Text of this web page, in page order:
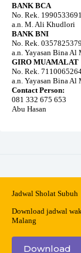
BANK BCA
No. Rek. 1990533691
a.n. M. Ali Khudlori
BANK BNI
No. Rek. 0357825379
a.n. Yayasan Bina Al
GIRO MUAMALAT
No. Rek.
a.n. Yayasan Bina Al
Contact Person:
081 332 675 653
Abu Hasan
Jadwal Sholat Subuh
Download jadwal
Malang
Download